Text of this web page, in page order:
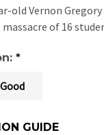
old Vernon
of 16
*
GUIDE